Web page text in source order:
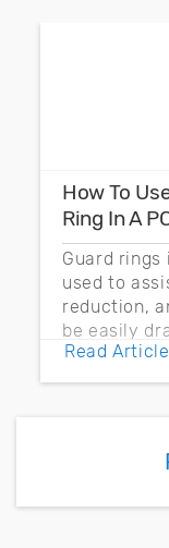
How To
Ring In A
Guard rings
used to
reduction,
be easily
PCB layout
pour and
Read Article